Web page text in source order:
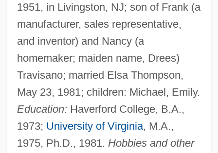
1951, in Livingston, NJ; son of Frank (a
manufacturer, sales representative,
and inventor) and Nancy (a
homemaker; maiden name, Drees)
Travisano; married Elsa Thompson,
May 23, 1981; children: Michael, Emily.
Education: Haverford College, B.A.,
1973; University of Virginia, M.A.,
1975, Ph.D., 1981. Hobbies and other